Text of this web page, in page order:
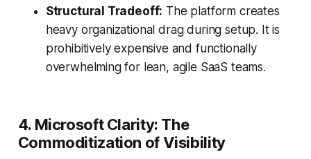
Structural Tradeoff: The platform creates
heavy organizational drag during setup. It is
prohibitively expensive and functionally
overwhelming for lean, agile SaaS teams.
4. Microsoft Clarity: The
Commoditization of Visibility